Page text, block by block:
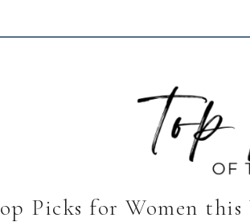
Picks for Women this